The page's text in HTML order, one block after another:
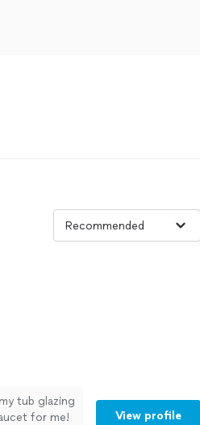
tub glazing
for me!
View profile